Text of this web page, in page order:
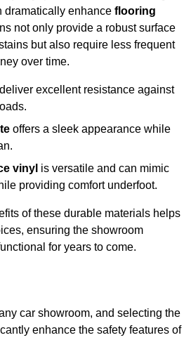
dramatically enhance flooring
not only provide a robust surface
but also require less frequent
over time.
deliver excellent resistance against
offers a sleek appearance while
vinyl is versatile and can mimic
providing comfort underfoot.
of these durable materials helps
ensuring the showroom
for years to come.
car showroom, and selecting the
enhance the safety features of